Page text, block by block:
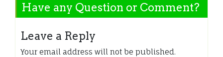
Have any Question or Comment?
Leave a Reply
Your email address will not be published.